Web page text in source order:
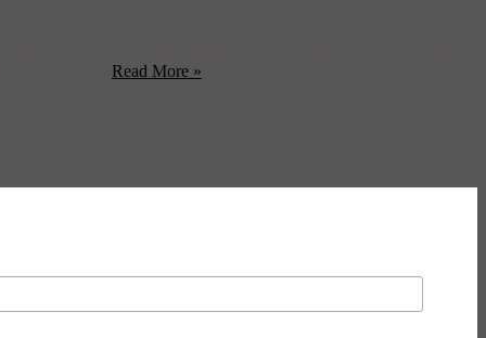
Read More »